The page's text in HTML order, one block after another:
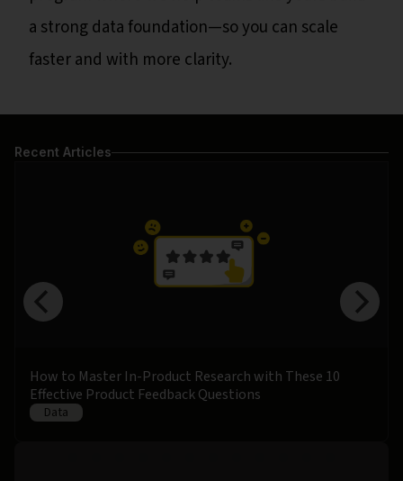
a strong data foundation—so you can scale
faster and with more clarity.
Recent Articles
How to Master In-Product Research with These 10
Effective Product Feedback Questions
Data